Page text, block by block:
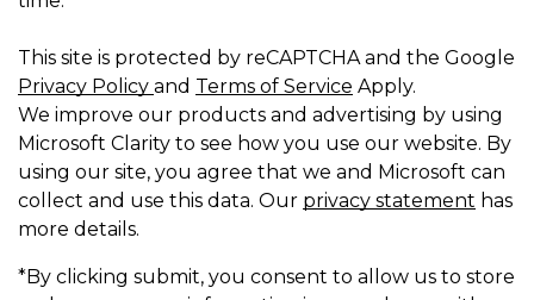
This site is protected by reCAPTCHA and the Google
Privacy Policy and Terms of Service Apply.
We improve our products and advertising by using
Microsoft Clarity to see how you use our website. By
using our site, you agree that we and Microsoft can
collect and use this data. Our privacy statement has
more details.
*By clicking submit, you consent to allow us to store